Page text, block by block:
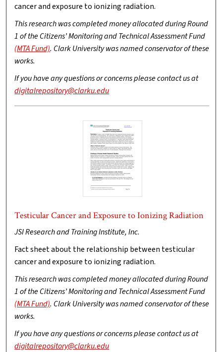
cancer and exposure to ionizing radiation.
This research was completed money allocated during Round
1 of the Citizens’ Monitoring and Technical Assessment Fund
(MTA Fund). Clark University was named conservator of these
works.
If you have any questions or concerns please contact us at
digitalrepository@clarku.edu
Testicular Cancer and Exposure to Ionizing Radiation
JSI Research and Training Institute, Inc.
Fact sheet about the relationship between testicular
cancer and exposure to ionizing radiation.
This research was completed money allocated during Round
1 of the Citizens’ Monitoring and Technical Assessment Fund
(MTA Fund). Clark University was named conservator of these
works.
If you have any questions or concerns please contact us at
digitalrepository@clarku.edu